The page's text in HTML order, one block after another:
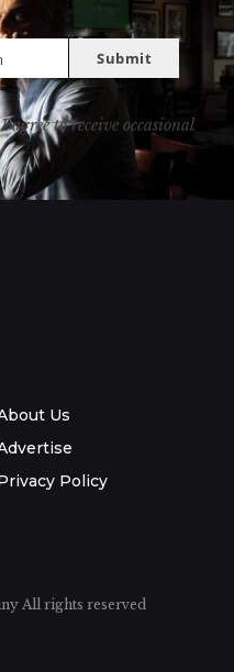
Submit
agree to receive occasional
Us
Policy
All rights reserved